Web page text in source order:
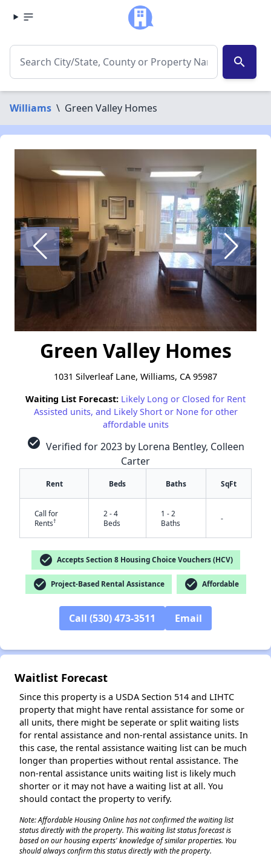
search
Williams \ Green Valley Homes
✕
Green Valley Homes
1031 Silverleaf Lane, Williams, CA 95987
Waiting List Forecast: Likely Long or Closed for Rent
Assisted units, and Likely Short or None for other
affordable units
check_circle Verified for 2023 by Lorena Bentley, Colleen
Carter
Rent Beds Baths SqFt
Call for
Rents†
2 - 4
Beds
1 - 2
Baths
-
check_circle Accepts Section 8 Housing Choice Vouchers (HCV)
check_circle Project-Based Rental Assistance check_circle Affordable
Call (530) 473-3511 Email
Waitlist Forecast
Since this property is a USDA Section 514 and LIHTC
property that might have rental assistance for some or
all units, there might be seperate or split waiting lists
for rental assistance and non-rental assistance units. In
this case, the rental assistance waiting list can be much
longer than properties without rental assistance. The
non-rental assistance units waiting list is likely much
shorter or it may not have a waiting list at all. You
should contact the property to verify.
Note: Affordable Housing Online has not confirmed the waiting list
status directly with the property. This waiting list status forecast is
based on our housing experts' knowledge of similar properties. You
should always confirm this status directly with the property.